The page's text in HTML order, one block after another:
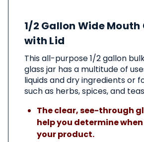
This
Product
1/2 Gallon Wide Mouth
with Lid
This all-purpose 1/2 gallon
glass jar has a multitude of
liquids and dry ingredients or
such as herbs, spices, and
The clear, see-through
help you determine
your product.